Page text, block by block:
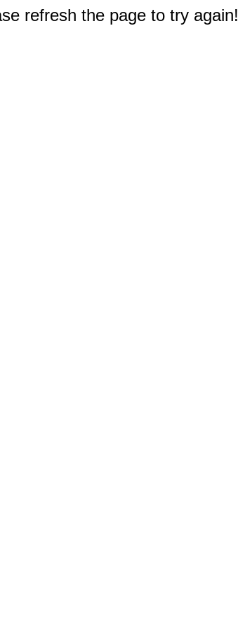
refresh the page to try again!